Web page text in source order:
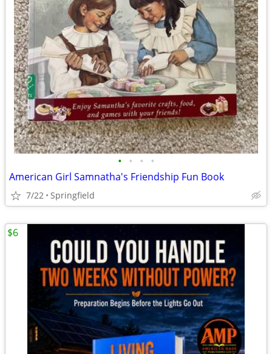
• • • •
American Girl Samnatha's Friendship Fun Book
7/22 Springfield
$6